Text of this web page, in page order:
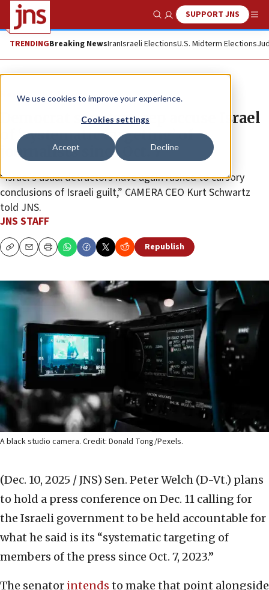
We use cookies to improve your experience.
Cookies settings
Accept Decline
Show SearchSUPPORT JNS
TRENDINGBreaking NewsIranIsraeli ElectionsU.S. Midterm Elections
News U.S. News
Democrat senators, rep accuse Israel
of ‘systematic targeting’ of
journalists since Oct. 7
“Israel’s usual detractors have again rushed to cursory
conclusions of Israeli guilt,” CAMERA CEO Kurt Schwartz
told JNS.
JNS STAFF
CopyEmailPrint Republish
A black studio camera. Credit: Donald Tong/Pexels.
(Dec. 10, 2025 / JNS) Sen. Peter Welch (D-Vt.) plans
to hold a press conference on Dec. 11 calling for
the Israeli government to be held accountable for
what he said is its “systematic targeting of
members of the press since Oct. 7, 2023.”
The senator intends to make that point alongside